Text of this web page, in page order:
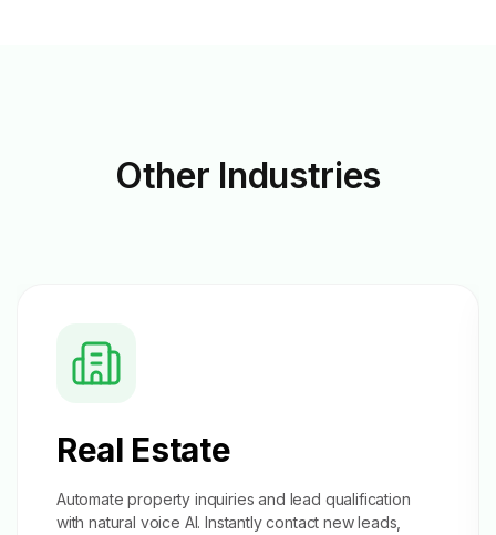
Other Industries
Real Estate
Automate property inquiries and lead qualification
with natural voice AI. Instantly contact new leads,